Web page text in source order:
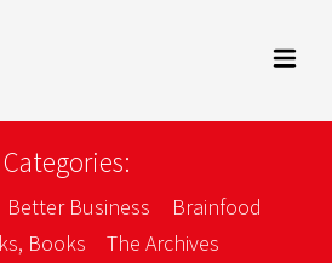
Categories:
Better Business
Brainfood
Books
The Archives